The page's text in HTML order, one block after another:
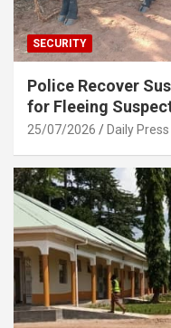
SECURITY
Police Recover
for Fleeing
25/07/2026 Daily Press